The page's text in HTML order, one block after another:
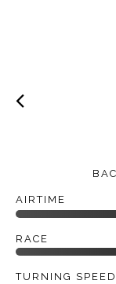
AIRTIME
RACE
TURNING SPEED